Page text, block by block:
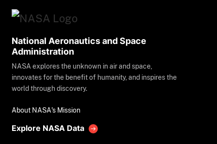
National Aeronautics and Space
Administration
NASA explores the unknown in air and space,
innovates for the benefit of humanity, and inspires the
world through discovery.
About NASA's Mission
Explore NASA Data